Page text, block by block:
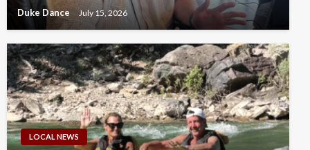
Duke Dance July 15, 2026
LOCAL NEWS